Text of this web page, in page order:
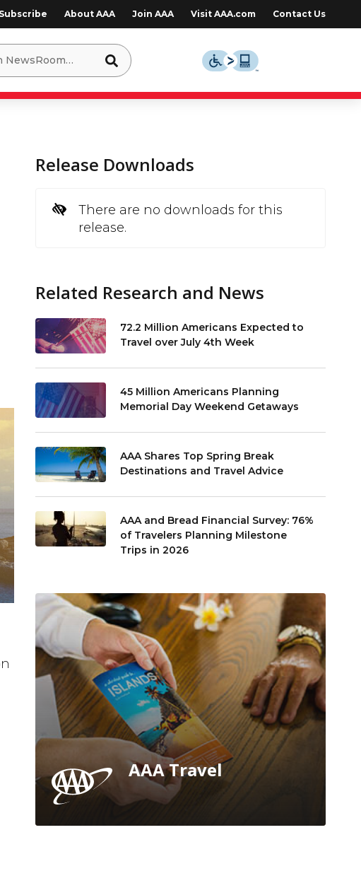
Subscribe About AAA Join AAA Visit AAA.com Contact Us
Release Downloads
There are no downloads for this
release.
Related Research and News
72.2 Million Americans Expected to
Travel over July 4th Week
45 Million Americans Planning
Memorial Day Weekend Getaways
AAA Shares Top Spring Break
Destinations and Travel Advice
AAA and Bread Financial Survey: 76%
of Travelers Planning Milestone
Trips in 2026
AAA Travel